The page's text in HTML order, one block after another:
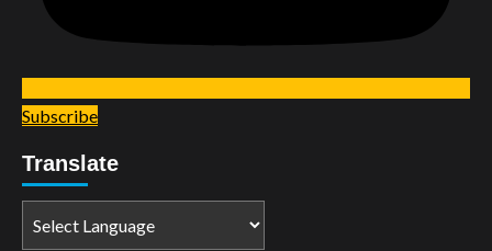
Subscribe
Translate